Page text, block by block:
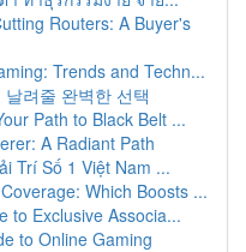
Routers: A Buyer's
Trends and Techn...
려줄 완벽한 선택
Path to Black Belt ...
A Radiant Path
Trí Số 1 Việt Nam ...
Which Boosts ...
to Exclusive Associa...
to Online Gaming